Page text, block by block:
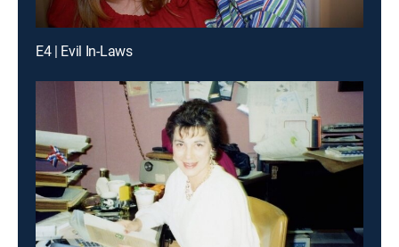
E4 | Evil In-Laws